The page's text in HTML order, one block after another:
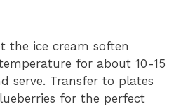
the ice cream soften
for about 10-15
serve. Transfer to plates
for the perfect